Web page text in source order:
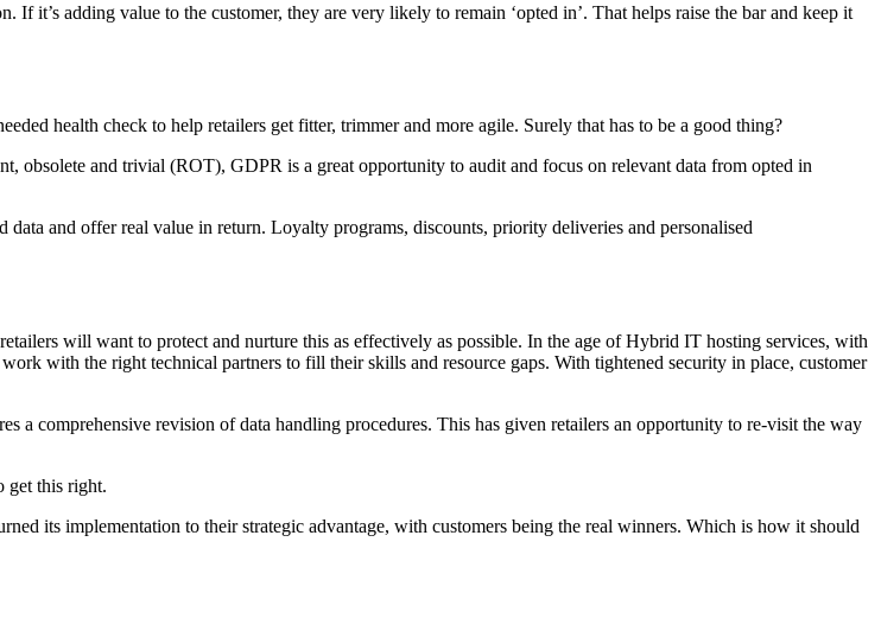
it’s adding value to the customer, they are very likely to remain ‘opted in’. That helps raise the bar and keep it
health check to help retailers get fitter, trimmer and more agile. Surely that has to be a good thing?
obsolete and trivial (ROT), GDPR is a great opportunity to audit and focus on relevant data from opted in
and offer real value in return. Loyalty programs, discounts, priority deliveries and personalised
will want to protect and nurture this as effectively as possible. In the age of Hybrid IT hosting services, with
with the right technical partners to fill their skills and resource gaps. With tightened security in place, customer
a comprehensive revision of data handling procedures. This has given retailers an opportunity to re-visit the way
get this right.
its implementation to their strategic advantage, with customers being the real winners. Which is how it should